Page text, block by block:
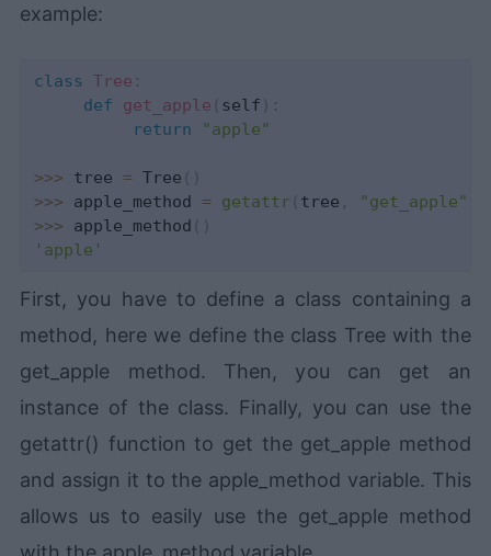
example:
class Tree :
def
get_apple ( self ) :
return
"apple"
>>> tree = Tree ( )
>>> apple_method = getattr ( tree , "get_apple"
>>> apple_method ( )
'apple'
First, you have to define a class containing a
method, here we define the class Tree with the
get_apple method. Then, you can get an
instance of the class. Finally, you can use the
getattr() function to get the get_apple method
and assign it to the apple_method variable. This
allows us to easily use the get_apple method